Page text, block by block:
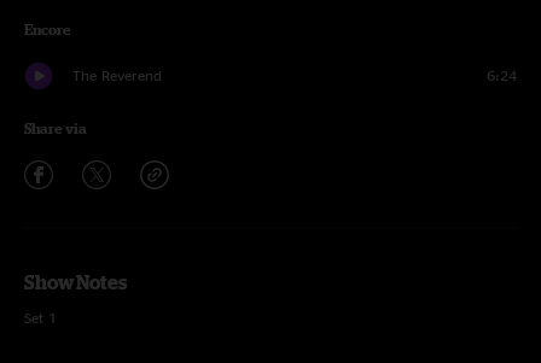
Encore
The Reverend 6:24
Share via
Show Notes
Set 1